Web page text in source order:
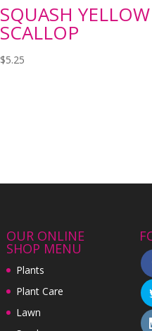
SQUASH YELLOW
SCALLOP
$5.25
OUR ONLINE
SHOP MENU
Plants
Plant Care
Lawn